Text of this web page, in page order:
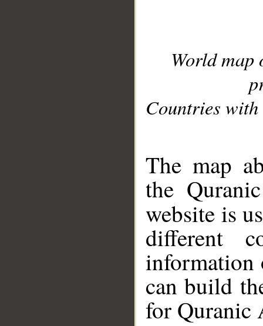
World
Countries with
The map
the
website is
different
information
can build
for Quranic